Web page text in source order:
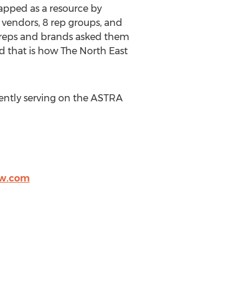
as a resource by
8 rep groups, and
and brands asked them
that is how The North East
serving on the ASTRA
com